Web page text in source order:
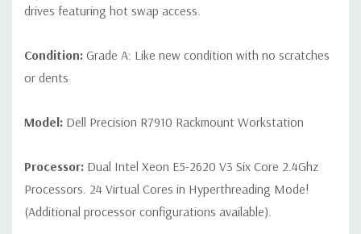
display PCoIP PCIe remote access host card for optional Wyse
P25 zero client
Peripherals:Power Cable Included. Mouse, Keyboard, Blank
*Systems are built to order and fully customizable. Please
contact us directly to customize a system for you -
Please note that a stock photo is used and unit may
drives featuring hot swap access.
Condition: Grade A: Like new condition with no scratches
or dents
Model: Dell Precision R7910 Rackmount Workstation
Processor: Dual Intel Xeon E5-2620 V3 Six Core 2.4Ghz
Processors. 24 Virtual Cores in Hyperthreading Mode!
(Additional processor configurations available).